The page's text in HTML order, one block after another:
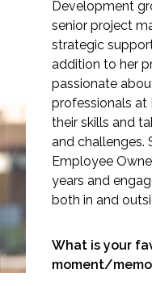
Markets
Airports/Aviation
Community
Energy
Surface
Development
senior project
strategic
addition to her
passionate
professionals at
their skills and
and challenges.
Employee
years and
both in and
What is your
moment/